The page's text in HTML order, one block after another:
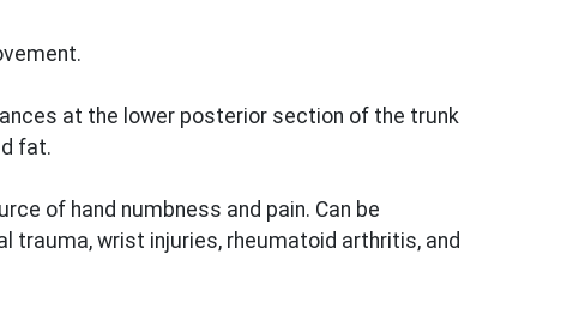
at the lower posterior section of the trunk
fat.
of hand numbness and pain. Can be
wrist injuries, rheumatoid arthritis, and